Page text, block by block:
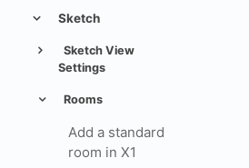
Sketch
Sketch View
Settings
Rooms
Add a standard
room in X1